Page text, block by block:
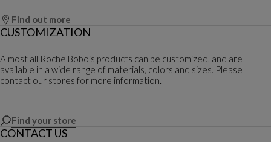
Find out more
CUSTOMIZATION
Almost all Roche Bobois products can be customized, and are
available in a wide range of materials, colors and sizes. Please
contact our stores for more information.
Find your store
CONTACT US